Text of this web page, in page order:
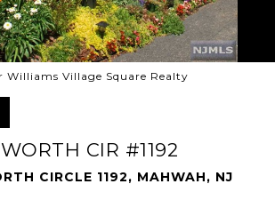
Williams Village Square Realty
CIR #1192
CIRCLE 1192, MAHWAH, NJ